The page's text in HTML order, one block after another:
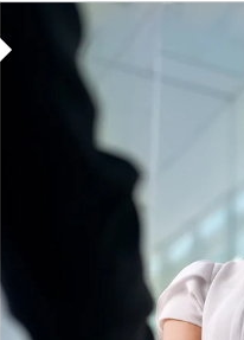
Article Image